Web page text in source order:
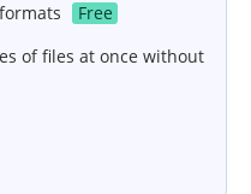
Free
of files at once without